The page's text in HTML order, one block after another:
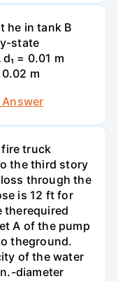
he in tank B
state
= 0.01 m
0.02 m
Answer
fire truck
the third story
through the
is 12 ft for
therequired
A of the pump
theground.
of the water
diameter